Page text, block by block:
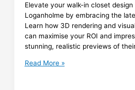
Elevate your walk-in closet design
Loganholme by embracing the
Learn how 3D rendering and
can maximise your ROI and
stunning, realistic previews of
Maximising
Read More »